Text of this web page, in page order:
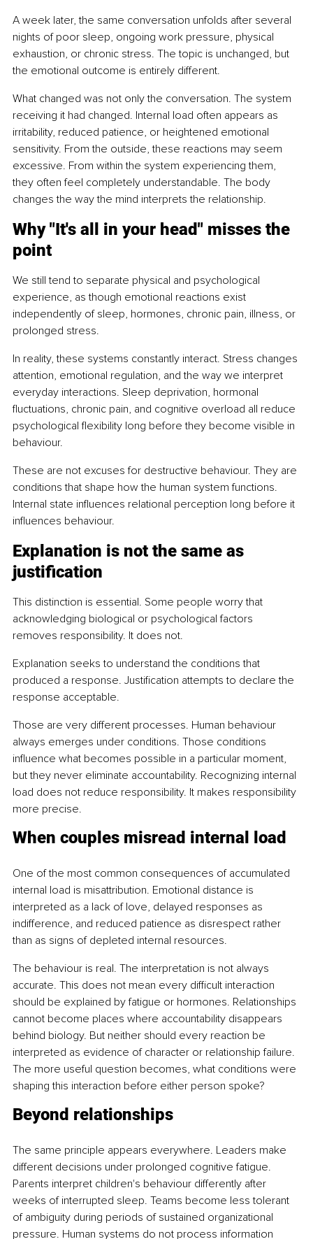
A week later, the same conversation unfolds after several
nights of poor sleep, ongoing work pressure, physical
exhaustion, or chronic stress. The topic is unchanged, but
the emotional outcome is entirely different.
What changed was not only the conversation. The system
receiving it had changed. Internal load often appears as
irritability, reduced patience, or heightened emotional
sensitivity. From the outside, these reactions may seem
excessive. From within the system experiencing them,
they often feel completely understandable. The body
changes the way the mind interprets the relationship.
Why "It's all in your head" misses the
point
We still tend to separate physical and psychological
experience, as though emotional reactions exist
independently of sleep, hormones, chronic pain, illness, or
prolonged stress.
In reality, these systems constantly interact. Stress changes
attention, emotional regulation, and the way we interpret
everyday interactions. Sleep deprivation, hormonal
fluctuations, chronic pain, and cognitive overload all reduce
psychological flexibility long before they become visible in
behaviour.
These are not excuses for destructive behaviour. They are
conditions that shape how the human system functions.
Internal state influences relational perception long before it
influences behaviour.
Explanation is not the same as
justification
This distinction is essential. Some people worry that
acknowledging biological or psychological factors
removes responsibility. It does not.
Explanation seeks to understand the conditions that
produced a response. Justification attempts to declare the
response acceptable.
Those are very different processes. Human behaviour
always emerges under conditions. Those conditions
influence what becomes possible in a particular moment,
but they never eliminate accountability. Recognizing internal
load does not reduce responsibility. It makes responsibility
more precise.
When couples misread internal load
One of the most common consequences of accumulated
internal load is misattribution. Emotional distance is
interpreted as a lack of love, delayed responses as
indifference, and reduced patience as disrespect rather
than as signs of depleted internal resources.
The behaviour is real. The interpretation is not always
accurate. This does not mean every difficult interaction
should be explained by fatigue or hormones. Relationships
cannot become places where accountability disappears
behind biology. But neither should every reaction be
interpreted as evidence of character or relationship failure.
The more useful question becomes, what conditions were
shaping this interaction before either person spoke?
Beyond relationships
The same principle appears everywhere. Leaders make
different decisions under prolonged cognitive fatigue.
Parents interpret children's behaviour differently after
weeks of interrupted sleep. Teams become less tolerant
of ambiguity during periods of sustained organizational
pressure. Human systems do not process information